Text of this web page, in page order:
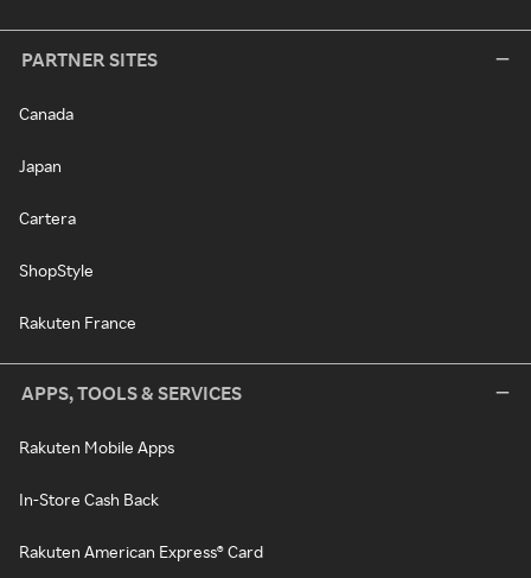
PARTNER SITES
Canada
Japan
Cartera
ShopStyle
Rakuten France
APPS, TOOLS & SERVICES
Rakuten Mobile Apps
In-Store Cash Back
Rakuten American Express® Card